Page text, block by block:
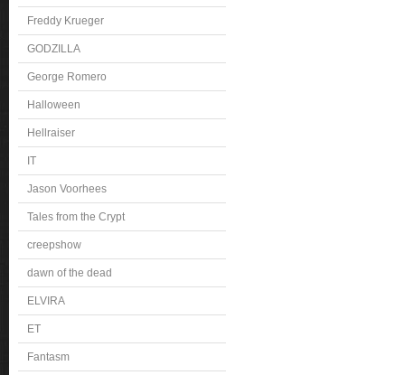
Freddy Krueger
GODZILLA
George Romero
Halloween
Hellraiser
IT
Jason Voorhees
Tales from the Crypt
creepshow
dawn of the dead
ELVIRA
ET
Fantasm